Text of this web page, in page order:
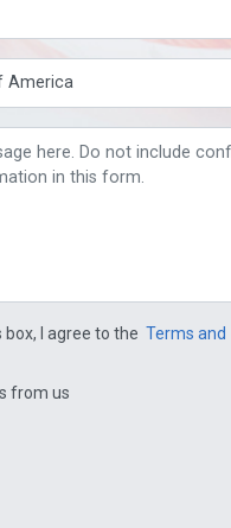
I agree to the Terms and
from us